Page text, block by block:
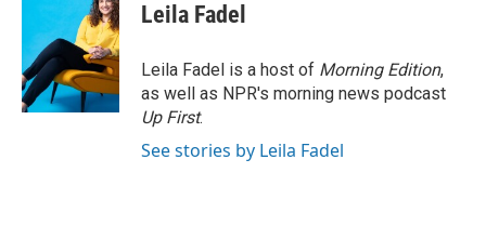
Leila Fadel
Leila Fadel is a host of Morning Edition,
as well as NPR's morning news podcast
Up First.
See stories by Leila Fadel